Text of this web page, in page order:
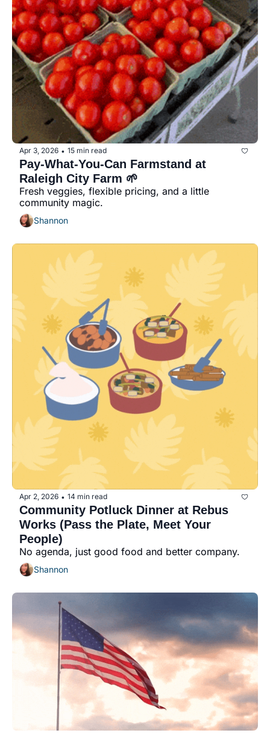
Apr 3, 2026 • 15 min read
Pay-What-You-Can Farmstand at
Raleigh City Farm 🌱
Fresh veggies, flexible pricing, and a little
community magic.
Shannon
Apr 2, 2026 • 14 min read
Community Potluck Dinner at Rebus
Works (Pass the Plate, Meet Your
People)
No agenda, just good food and better company.
Shannon